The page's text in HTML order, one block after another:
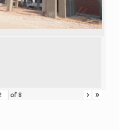
of 8 › »